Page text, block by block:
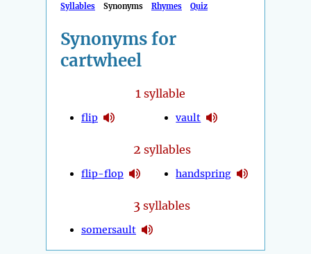
Syllables Synonyms Rhymes Quiz
Synonyms for
cartwheel
1syllable
flip vault
2 syllables
flip-flop handspring
3 syllables
somersault